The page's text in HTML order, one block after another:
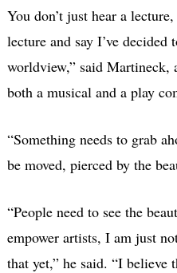
You don’t just hear a
lecture and say I’ve decided
worldview,” said
both a musical and a play
“Something needs to grab
be moved, pierced by the
“People need to see the
empower artists, I am just
that yet,” he said. “I believe